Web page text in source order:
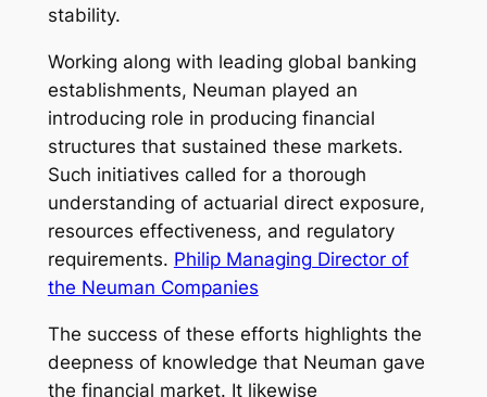
stability.
Working along with leading global banking
establishments, Neuman played an
introducing role in producing financial
structures that sustained these markets.
Such initiatives called for a thorough
understanding of actuarial direct exposure,
resources effectiveness, and regulatory
requirements. Philip Managing Director of
the Neuman Companies
The success of these efforts highlights the
deepness of knowledge that Neuman gave
the financial market. It likewise